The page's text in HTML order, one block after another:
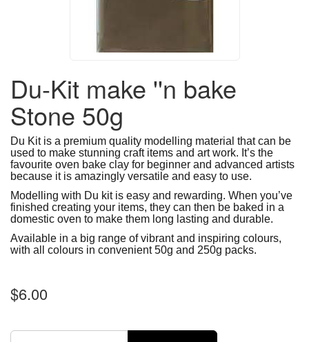
Du-Kit make ''n bake
Stone 50g
Du Kit is a premium quality modelling material that can be
used to make stunning craft items and art work. It’s the
favourite oven bake clay for beginner and advanced artists
because it is amazingly versatile and easy to use.
Modelling with Du kit is easy and rewarding. When you’ve
finished creating your items, they can then be baked in a
domestic oven to make them long lasting and durable.
Available in a big range of vibrant and inspiring colours,
with all colours in convenient 50g and 250g packs.
$6.00